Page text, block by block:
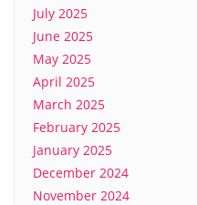
July 2025
June 2025
May 2025
April 2025
March 2025
February 2025
January 2025
December 2024
November 2024